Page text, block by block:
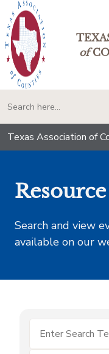
of
Texas Association of
Search and view
available on our